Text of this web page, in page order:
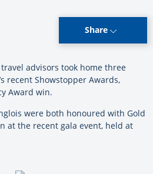
Share
advisors took home three
recent Showstopper Awards,
Award win.
were both honoured with Gold
at the recent gala event, held at